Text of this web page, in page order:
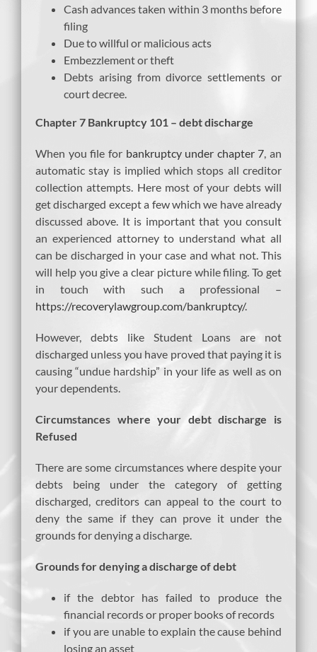
Cash advances taken within 3 months before
filing
Due to willful or malicious acts
Embezzlement or theft
Debts arising from divorce settlements or
court decree.
Chapter 7 Bankruptcy 101 – debt discharge
When you file for bankruptcy under chapter 7 , an
automatic stay is implied which stops all creditor
collection attempts. Here most of your debts will
get discharged except a few which we have already
discussed above. It is important that you consult
an experienced attorney to understand what all
can be discharged in your case and what not. This
will help you give a clear picture while filing. To get
in touch with such a professional –
https://recoverylawgroup.com/bankruptcy/.
However, debts like Student Loans are not
discharged unless you have proved that paying it is
causing “undue hardship” in your life as well as on
your dependents.
Circumstances where your debt discharge is
Refused
There are some circumstances where despite your
debts being under the category of getting
discharged, creditors can appeal to the court to
deny the same if they can prove it under the
grounds for denying a discharge.
Grounds for denying a discharge of debt
if the debtor has failed to produce the
financial records or proper books of records
if you are unable to explain the cause behind
losing an asset